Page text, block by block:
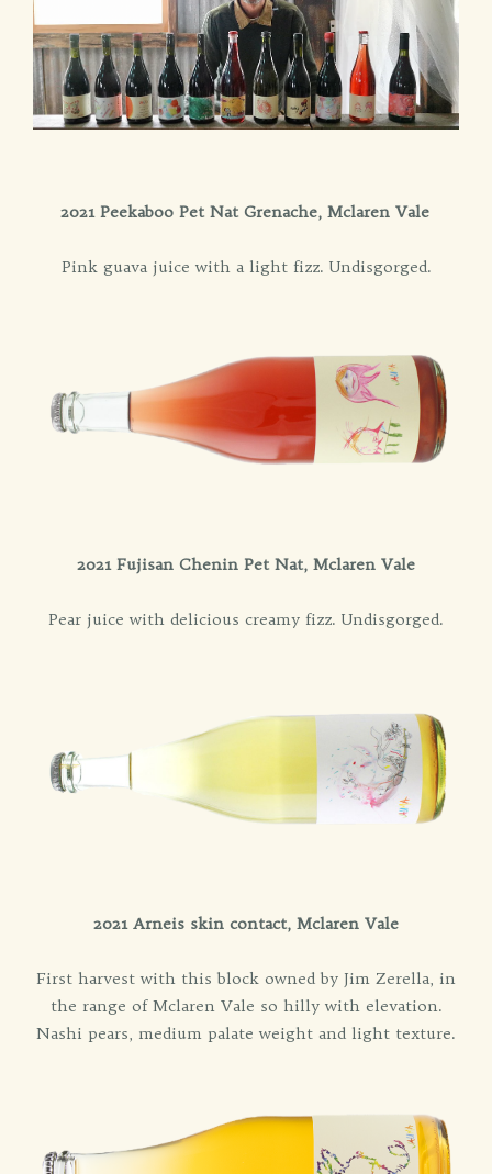
2021 Peekaboo Pet Nat Grenache, Mclaren Vale
Pink guava juice with a light fizz. Undisgorged.
2021 Fujisan Chenin Pet Nat, Mclaren Vale
Pear juice with delicious creamy fizz. Undisgorged.
2021 Arneis skin contact, Mclaren Vale
First harvest with this block owned by Jim Zerella, in
the range of Mclaren Vale so hilly with elevation.
Nashi pears, medium palate weight and light texture.